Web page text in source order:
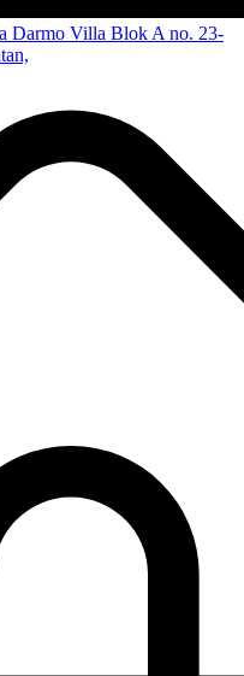
Darmo Villa Blok A no. 23-